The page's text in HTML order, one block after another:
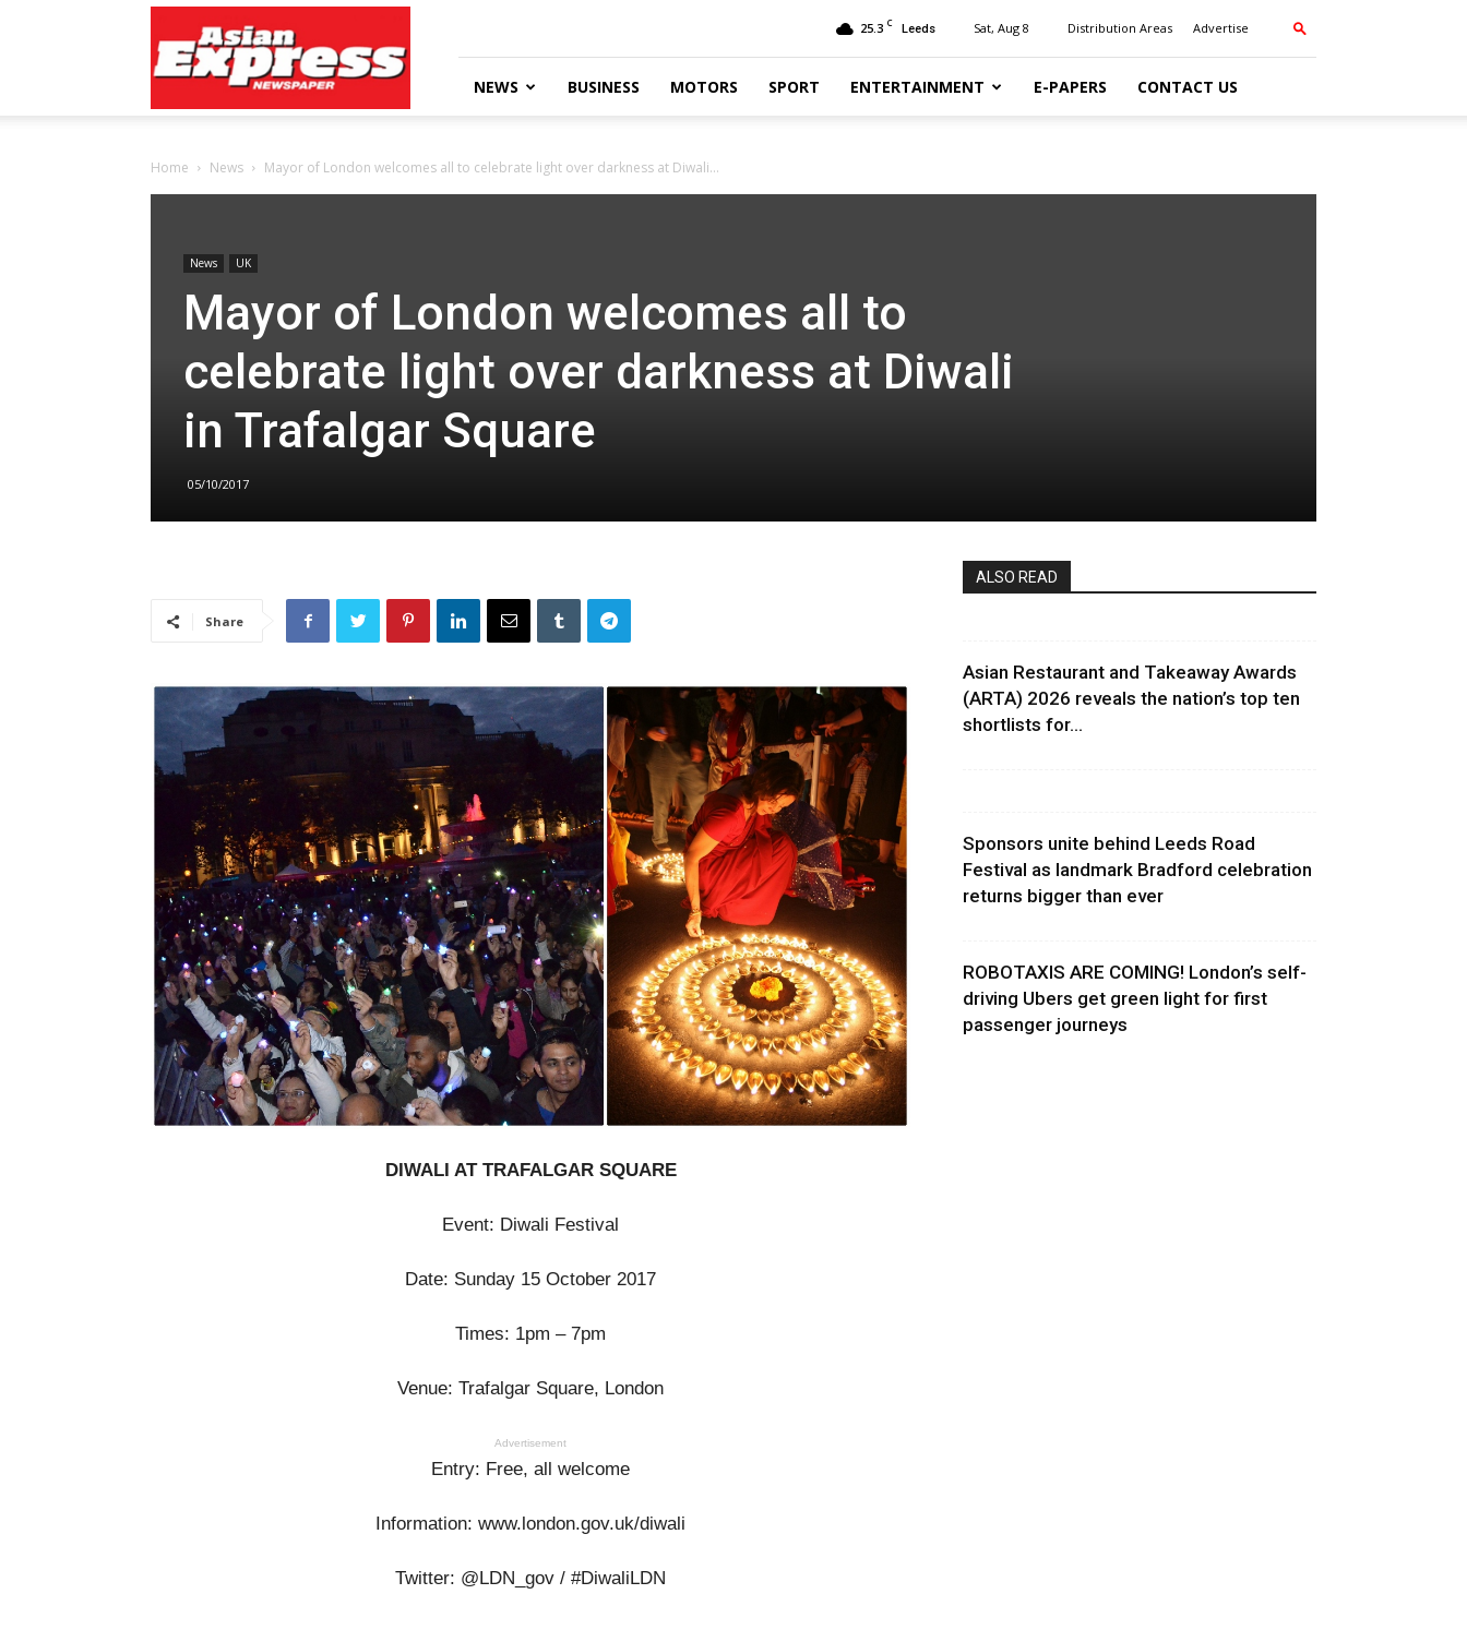
Express
Newspaper
25.3 C Leeds Sat, Aug 8 Distribution Areas Advertise
NEWS BUSINESS MOTORS SPORT ENTERTAINMENT E-PAPERS CONTACT US
Home News Mayor of London welcomes all to celebrate light over darkness at Diwali...
News UK
Mayor of London welcomes all to
celebrate light over darkness at Diwali
in Trafalgar Square
05/10/2017
Share
DIWALI AT TRAFALGAR SQUARE
Event: Diwali Festival
Date: Sunday 15 October 2017
Times: 1pm – 7pm
Venue: Trafalgar Square, London
Advertisement
Entry: Free, all welcome
Information: www.london.gov.uk/diwali
Twitter: @LDN_gov / #DiwaliLDN
ALSO READ
Asian Restaurant and Takeaway Awards
(ARTA) 2026 reveals the nation’s top ten
shortlists for...
Sponsors unite behind Leeds Road
Festival as landmark Bradford celebration
returns bigger than ever
ROBOTAXIS ARE COMING! London’s self-
driving Ubers get green light for first
passenger journeys